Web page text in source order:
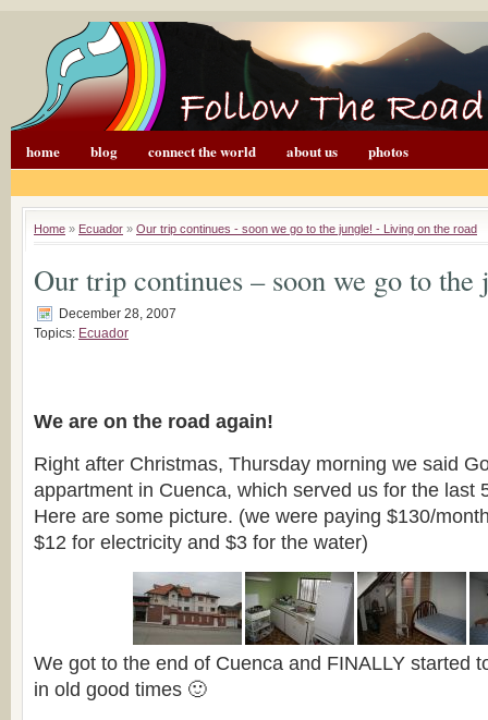
home blog connect the world about us photos
Home » Ecuador » Our trip continues - soon we go to the jungle! - Living on the road
Our trip continues – soon we go to the
December 28, 2007
Topics: Ecuador
We are on the road again!
Right after Christmas, Thursday morning we said
appartment in Cuenca, which served us for the last
Here are some picture. (we were paying $130/
$12 for electricity and $3 for the water)
We got to the end of Cuenca and FINALLY started
in old good times 🙂